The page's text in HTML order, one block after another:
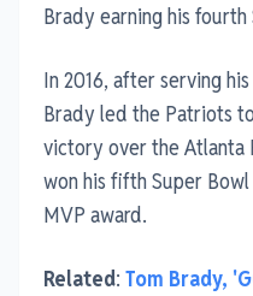
Brady earning his
In 2016, after serving
Brady led the Patriots
victory over the Atlanta
won his fifth Super
MVP award.
Related: Tom Brady,